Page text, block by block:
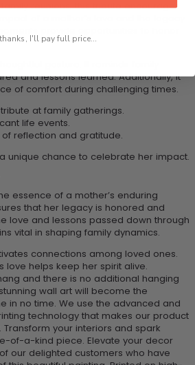
family reunions, this tribute encourages
and lessons learned. Additionally, it
of comfort during challenging times.
at family gatherings.
life events.
reflection and gratitude.
unique chance to celebrate her impact.
essence of a mother’s enduring
that her legacy is honored and
love and lessons passed down through
vital in shaping family dynamics.
connections among loved ones.
love helps keep her spirit alive.
and there is no additional hanging
wall art will become the
in no time. We use the advanced and
technology that makes our product
your interiors and spark
of-a-kind piece. Elevate your decor
our delighted customers who have
I'll pay full price...